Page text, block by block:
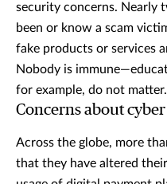
security concerns. Nearly
been or know a scam
fake products or services
Nobody is
for example, do not matter.
Concerns about cyber
Across the globe, more
that they have altered